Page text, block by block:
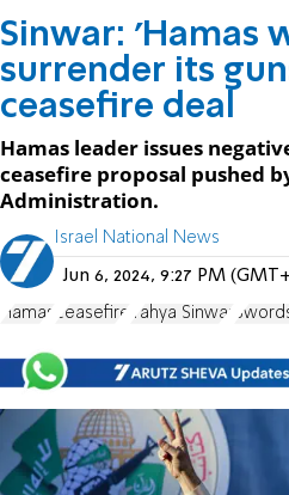
Sinwar: 'Hamas
surrender its
ceasefire deal
Hamas leader issues
ceasefire proposal pushed
Administration.
Israel National News
Jun 6, 2024, 9:27 PM
Hamas ceasefire Yahya Sinwar